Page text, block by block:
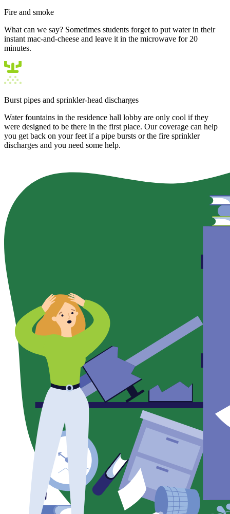
Fire and smoke
What can we say? Sometimes students forget to put water in their
instant mac-and-cheese and leave it in the microwave for 20
minutes.
Burst pipes and sprinkler-head discharges
Water fountains in the residence hall lobby are only cool if they
were designed to be there in the first place. Our coverage can help
you get back on your feet if a pipe bursts or the fire sprinkler
discharges and you need some help.